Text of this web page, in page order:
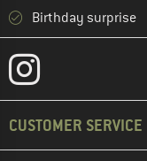
Birthday surprise
CUSTOMER SERVICE